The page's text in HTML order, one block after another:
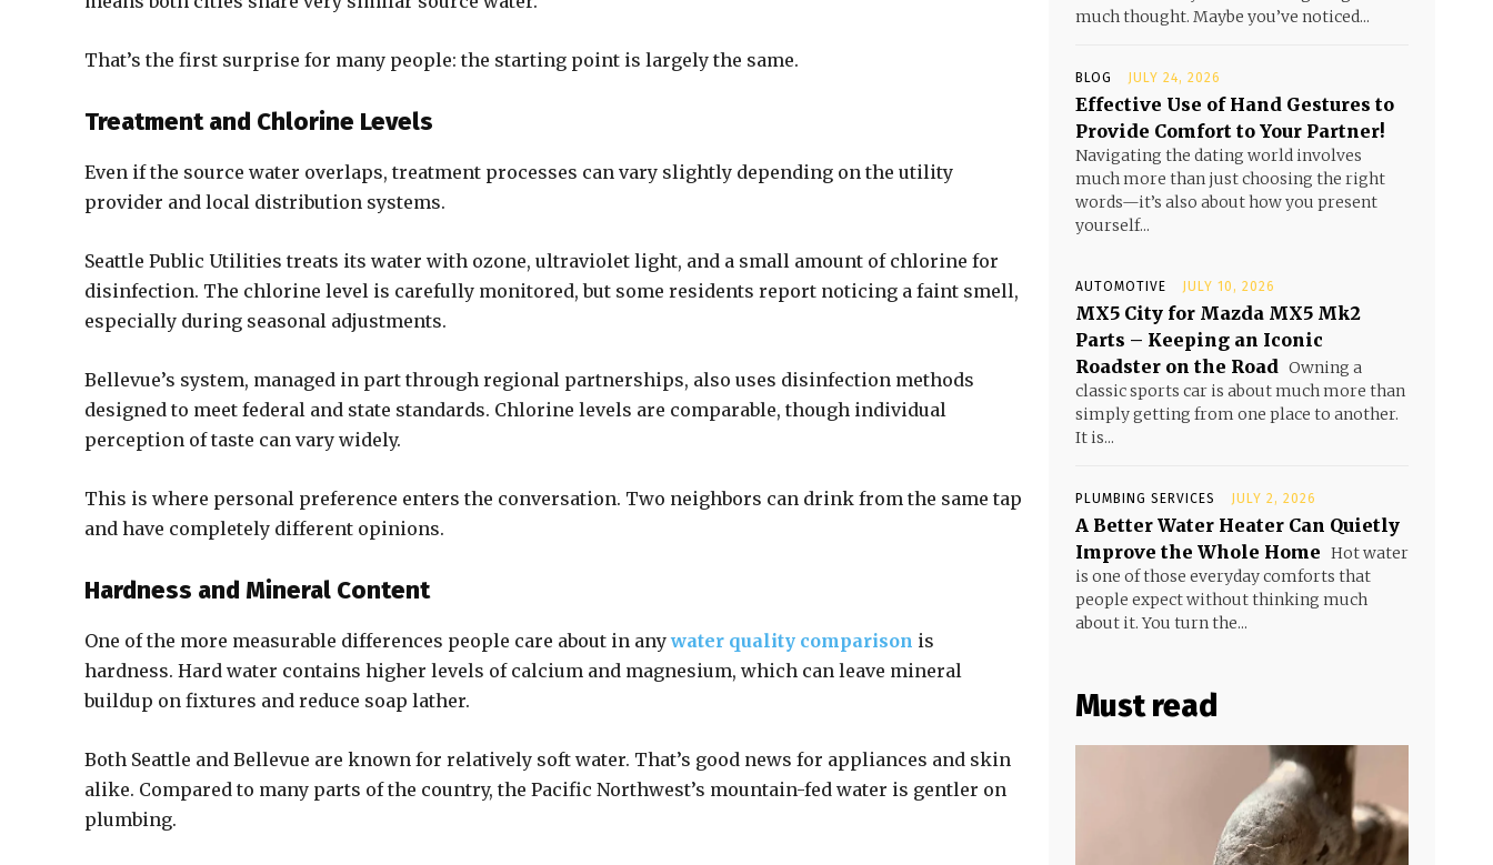
That’s the first surprise for many people: the starting point is largely the same.
Treatment and Chlorine Levels
Even if the source water overlaps, treatment processes can vary slightly depending on the utility
provider and local distribution systems.
Seattle Public Utilities treats its water with ozone, ultraviolet light, and a small amount of chlorine for
disinfection. The chlorine level is carefully monitored, but some residents report noticing a faint smell,
especially during seasonal adjustments.
Bellevue’s system, managed in part through regional partnerships, also uses disinfection methods
designed to meet federal and state standards. Chlorine levels are comparable, though individual
perception of taste can vary widely.
This is where personal preference enters the conversation. Two neighbors can drink from the same tap
and have completely different opinions.
Hardness and Mineral Content
One of the more measurable differences people care about in anywater quality comparison is
hardness. Hard water contains higher levels of calcium and magnesium, which can leave mineral
buildup on fixtures and reduce soap lather.
Both Seattle and Bellevue are known for relatively soft water. That’s good news for appliances and skin
alike. Compared to many parts of the country, the Pacific Northwest’s mountain-fed water is gentler on
plumbing.
much thought. Maybe you’ve noticed...
BLOG JULY 24, 2026
Effective Use of Hand Gestures to
Provide Comfort to Your Partner!
Navigating the dating world involves
much more than just choosing the right
words—it’s also about how you present
yourself...
AUTOMOTIVE JULY 10, 2026
MX5 City for Mazda MX5 Mk2
Parts – Keeping an Iconic
Roadster on the Road Owning a
classic sports car is about much more than
simply getting from one place to another.
It is...
PLUMBING SERVICES JULY 2, 2026
A Better Water Heater Can Quietly
Improve the Whole Home Hot water
is one of those everyday comforts that
people expect without thinking much
about it. You turn the...
Must read